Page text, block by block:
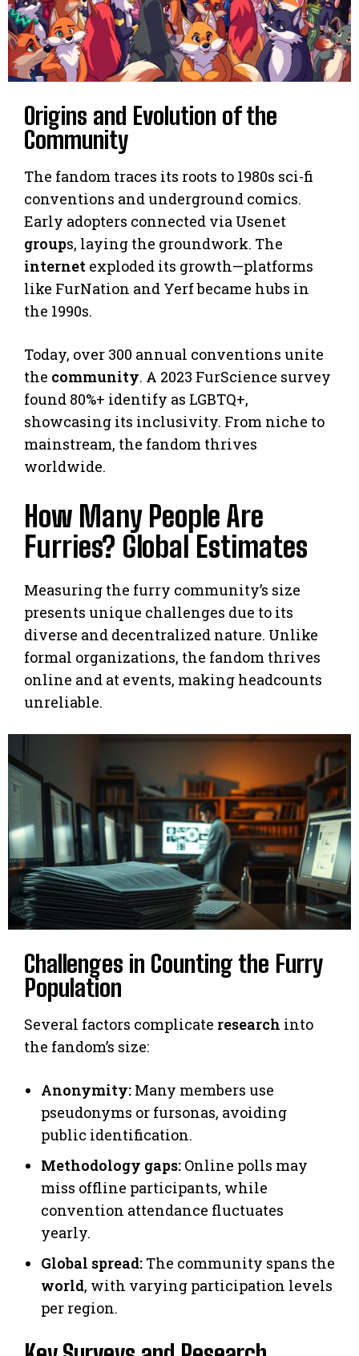
Origins and Evolution of the
Community
The fandom traces its roots to 1980s sci-fi
conventions and underground comics.
Early adopters connected via Usenet
groups, laying the groundwork. The
internet exploded its growth—platforms
like FurNation and Yerf became hubs in
the 1990s.
Today, over 300 annual conventions unite
the community. A 2023 FurScience survey
found 80%+ identify as LGBTQ+,
showcasing its inclusivity. From niche to
mainstream, the fandom thrives
worldwide.
How Many People Are
Furries? Global Estimates
Measuring the furry community’s size
presents unique challenges due to its
diverse and decentralized nature. Unlike
formal organizations, the fandom thrives
online and at events, making headcounts
unreliable.
Challenges in Counting the Furry
Population
Several factors complicate research into
the fandom’s size:
Anonymity: Many members use
pseudonyms or fursonas, avoiding
public identification.
Methodology gaps: Online polls may
miss offline participants, while
convention attendance fluctuates
yearly.
Global spread: The community spans the
world, with varying participation levels
per region.